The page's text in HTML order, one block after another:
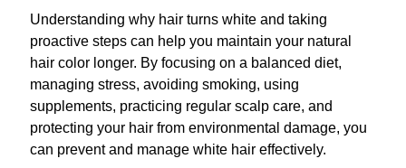
Understanding why hair turns white and taking
proactive steps can help you maintain your natural
hair color longer. By focusing on a balanced diet,
managing stress, avoiding smoking, using
supplements, practicing regular scalp care, and
protecting your hair from environmental damage, you
can prevent and manage white hair effectively.